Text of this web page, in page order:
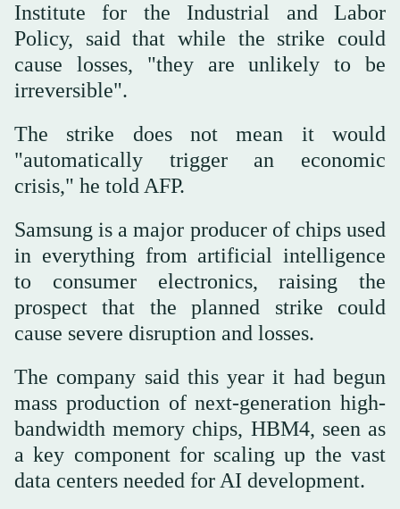
Institute for the Industrial and Labor
Policy, said that while the strike could
cause losses, "they are unlikely to be
irreversible".
The strike does not mean it would
"automatically trigger an economic
crisis," he told AFP.
Samsung is a major producer of chips used
in everything from artificial intelligence
to consumer electronics, raising the
prospect that the planned strike could
cause severe disruption and losses.
The company said this year it had begun
mass production of next-generation high-
bandwidth memory chips, HBM4, seen as
a key component for scaling up the vast
data centers needed for AI development.